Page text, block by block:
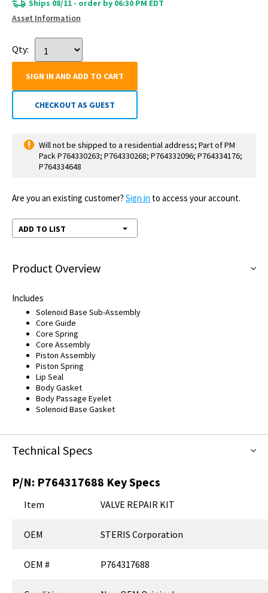
Ships 08/11 - order by 06:30 PM EDT
Asset Information
Qty:
SIGN IN AND ADD TO CART
CHECKOUT AS GUEST
Will not be shipped to a residential address; Part of PM
Pack P764330263; P764330268; P764332096; P764334176;
P764334648
Are you an existing customer? Sign in to access your account.
ADD TO LIST
Product Overview
Includes
Solenoid Base Sub-Assembly
Core Guide
Core Spring
Core Assembly
Piston Assembly
Piston Spring
Lip Seal
Body Gasket
Body Passage Eyelet
Solenoid Base Gasket
Technical Specs
P/N: P764317688 Key Specs
Item VALVE REPAIR KIT
OEM STERIS Corporation
OEM # P764317688